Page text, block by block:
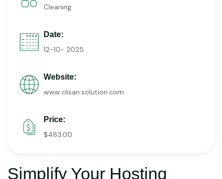
Cleaning
Date:
12-10- 2025
Website:
www.clisan.solution.com
Price:
$483.00
Simplify Your Hosting